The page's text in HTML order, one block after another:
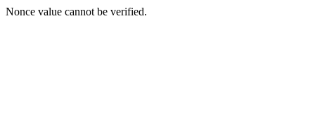
Nonce value cannot be verified.